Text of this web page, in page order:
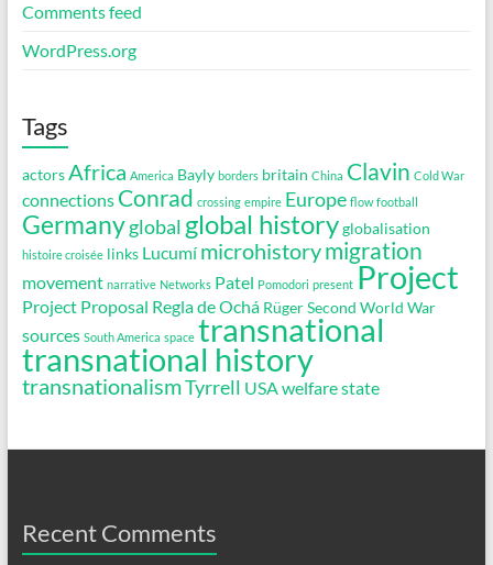
Comments feed
WordPress.org
Tags
actors Africa America Bayly borders britain China Clavin Cold War
connections Conrad crossing empire Europe flow football
Germanyglobal global history globalisation
histoire croisée links Lucumí microhistorymigration
movement narrative Networks Patel Pomodori present Project
Project Proposal Regla de Ochá Rüger Second World War
sources South America space transnational
transnational history
transnationalismTyrrell USA welfare state
Recent Comments